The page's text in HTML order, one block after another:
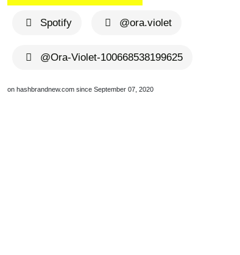
Spotify @ora.violet
@Ora-Violet-100668538199625
on hashbrandnew.com since September 07, 2020